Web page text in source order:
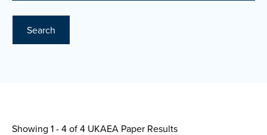
Search
Showing 1 - 4 of4 UKAEA Paper Results